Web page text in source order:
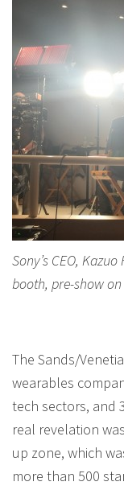
Sony’s CEO,
booth, pre-show on
The Sands/
wearables
tech sectors, and
real revelation
up zone, which
more than 500